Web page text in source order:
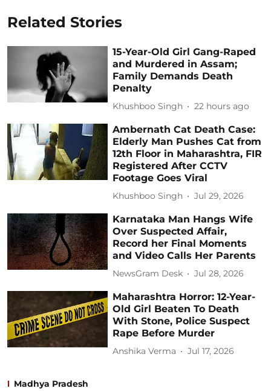
Related Stories
15-Year-Old Girl Gang-Raped
and Murdered in Assam;
Family Demands Death
Penalty
Khushboo Singh 22 hours ago
Ambernath Cat Death Case:
Elderly Man Pushes Cat from
12th Floor in Maharashtra, FIR
Registered After CCTV
Footage Goes Viral
Khushboo Singh Jul 29, 2026
Karnataka Man Hangs Wife
Over Suspected Affair,
Record her Final Moments
and Video Calls Her Parents
NewsGram Desk Jul 28, 2026
Maharashtra Horror: 12-Year-
Old Girl Beaten To Death
With Stone, Police Suspect
Rape Before Murder
Anshika Verma Jul 17, 2026
Madhya Pradesh